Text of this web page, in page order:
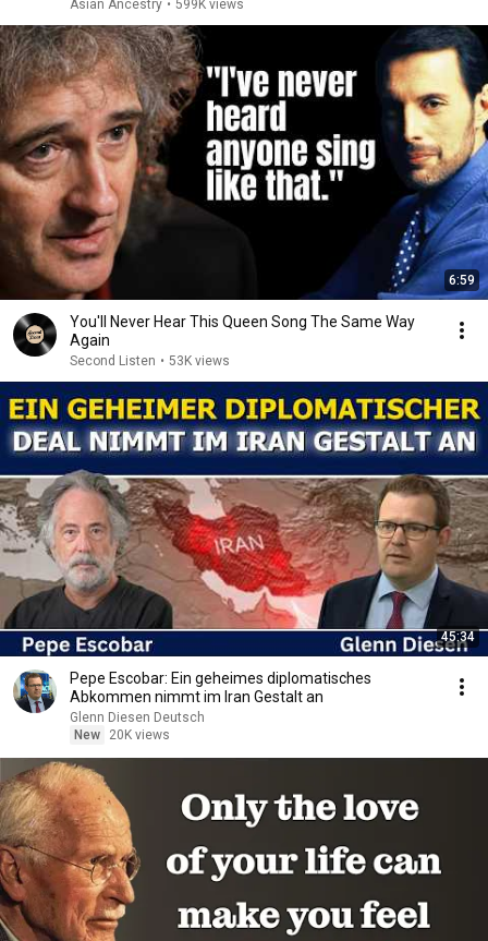
Asian Ancestry • 599K views
6:59
You'll Never Hear This Queen Song The Same Way
Again
Second Listen • 53K views
45:34
Pepe Escobar: Ein geheimes diplomatisches
Abkommen nimmt im Iran Gestalt an
Glenn Diesen Deutsch
New
20K views